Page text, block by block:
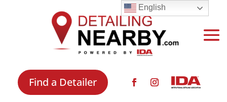
Find a Detailer
English